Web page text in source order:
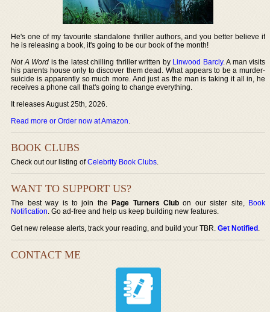
He's one of my favourite standalone thriller authors, and you better believe if
he is releasing a book, it's going to be our book of the month!
Not A Word is the latest chilling thriller written by Linwood Barcly. A man visits
his parents house only to discover them dead. What appears to be a murder-
suicide is apparently so much more. And just as the man is taking it all in, he
receives a phone call that's going to change everything.
It releases August 25th, 2026.
Read more or Order now at Amazon.
BOOK CLUBS
Check out our listing ofCelebrity Book Clubs.
WANT TO SUPPORT US?
The best way is to join thePage Turners Club on our sister site, Book
Notification. Go ad-free and help us keep building new features.
Get new release alerts, track your reading, and build your TBR.Get Notified.
CONTACT ME